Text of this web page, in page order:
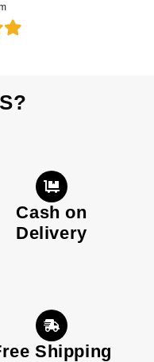
Cash on
Delivery
Shipping